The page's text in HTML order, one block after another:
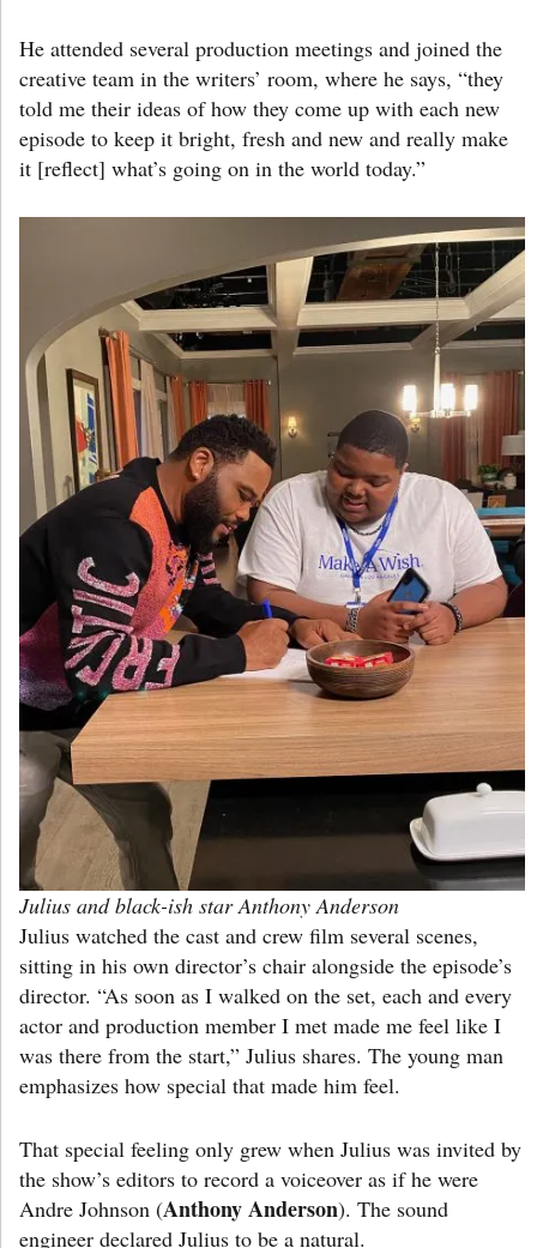
He attended several production meetings and joined the
creative team in the writers’ room, where he says, “they
told me their ideas of how they come up with each new
episode to keep it bright, fresh and new and really make
it [reflect] what’s going on in the world today.”
Julius and black-ish star Anthony Anderson
Julius watched the cast and crew film several scenes,
sitting in his own director’s chair alongside the episode’s
director. “As soon as I walked on the set, each and every
actor and production member I met made me feel like I
was there from the start,” Julius shares. The young man
emphasizes how special that made him feel.
That special feeling only grew when Julius was invited by
the show’s editors to record a voiceover as if he were
Andre Johnson (Anthony Anderson). The sound
engineer declared Julius to be a natural.